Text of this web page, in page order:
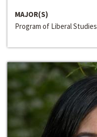
MAJOR(S)
Program of Liberal Studies